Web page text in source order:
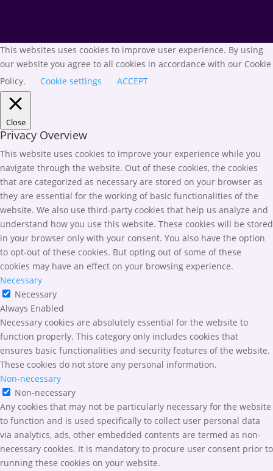
This websites uses cookies to improve user experience. By using
our website you agree to all cookies in accordance with our Cookie
Policy.
Cookie settings ACCEPT
Close
Privacy Overview
This website uses cookies to improve your experience while you
navigate through the website. Out of these cookies, the cookies
that are categorized as necessary are stored on your browser as
they are essential for the working of basic functionalities of the
website. We also use third-party cookies that help us analyze and
understand how you use this website. These cookies will be stored
in your browser only with your consent. You also have the option
to opt-out of these cookies. But opting out of some of these
cookies may have an effect on your browsing experience.
Necessary
Necessary
Always Enabled
Necessary cookies are absolutely essential for the website to
function properly. This category only includes cookies that
ensures basic functionalities and security features of the website.
These cookies do not store any personal information.
Non-necessary
Non-necessary
Any cookies that may not be particularly necessary for the website
to function and is used specifically to collect user personal data
via analytics, ads, other embedded contents are termed as non-
necessary cookies. It is mandatory to procure user consent prior to
running these cookies on your website.